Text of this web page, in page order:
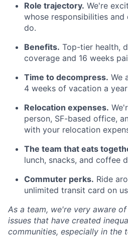
Role trajectory. We're
whose responsibilities
do.
Benefits. Top-tier health,
coverage and 16 weeks
Time to decompress. We
4 weeks of vacation a
Relocation expenses.
person, SF-based office,
with your relocation
The team that eats
lunch, snacks, and coffee
Commuter perks. Ride
unlimited transit card on
As a team, we're very aware
issues that have created
communities, especially in the